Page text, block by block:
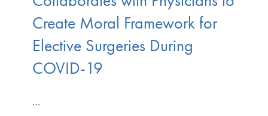
Create Moral Framework for
Elective Surgeries During
COVID-19
…